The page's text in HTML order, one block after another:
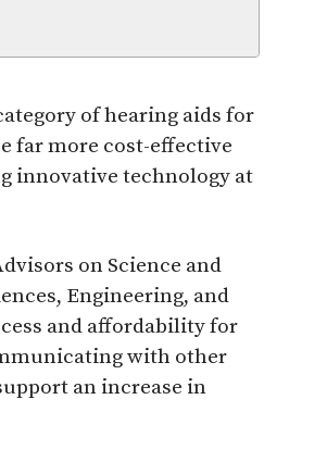
of hearing aids for
far more cost-effective
innovative technology at
on Science and
Engineering, and
and affordability for
with other
an increase in